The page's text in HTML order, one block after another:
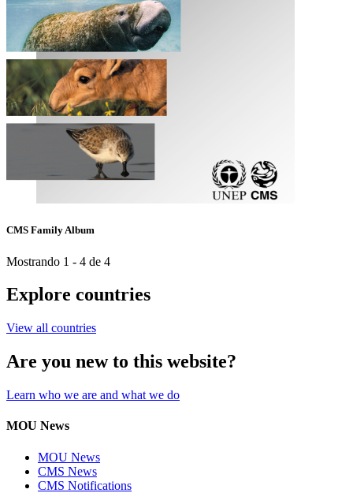
CMS Family Album
Mostrando 1 - 4 de 4
Explore countries
View all countries
Are you new to this website?
Learn who we are and what we do
MOU News
MOU News
CMS News
CMS Notifications